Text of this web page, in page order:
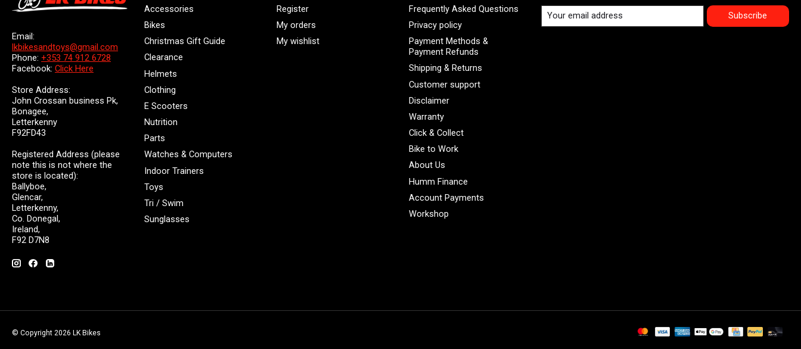
Email:
lkbikesandtoys@gmail.com
Phone: +353 74 912 6728
Facebook: Click Here
Store Address:
John Crossan business Pk,
Bonagee,
Letterkenny
F92FD43
Registered Address (please
note this is not where the
store is located):
Ballyboe,
Glencar,
Letterkenny,
Co. Donegal,
Ireland,
F92 D7N8
Accessories
Bikes
Christmas Gift Guide
Clearance
Helmets
Clothing
E Scooters
Nutrition
Parts
Watches & Computers
Indoor Trainers
Toys
Tri / Swim
Sunglasses
Register
My orders
My wishlist
Frequently Asked Questions
Privacy policy
Payment Methods &
Payment Refunds
Shipping & Returns
Customer support
Disclaimer
Warranty
Click & Collect
Bike to Work
About Us
Humm Finance
Account Payments
Workshop
Subscribe
© Copyright 2026 LK Bikes